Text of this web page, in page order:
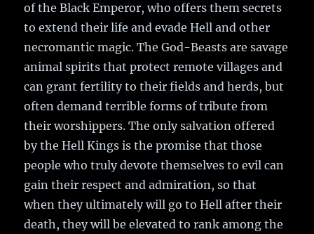
of the Black Emperor, who offers them secrets
to extend their life and evade Hell and other
necromantic magic. The God-Beasts are savage
animal spirits that protect remote villages and
can grant fertility to their fields and herds, but
often demand terrible forms of tribute from
their worshippers. The only salvation offered
by the Hell Kings is the promise that those
people who truly devote themselves to evil can
gain their respect and admiration, so that
when they ultimately will go to Hell after their
death, they will be elevated to rank among the